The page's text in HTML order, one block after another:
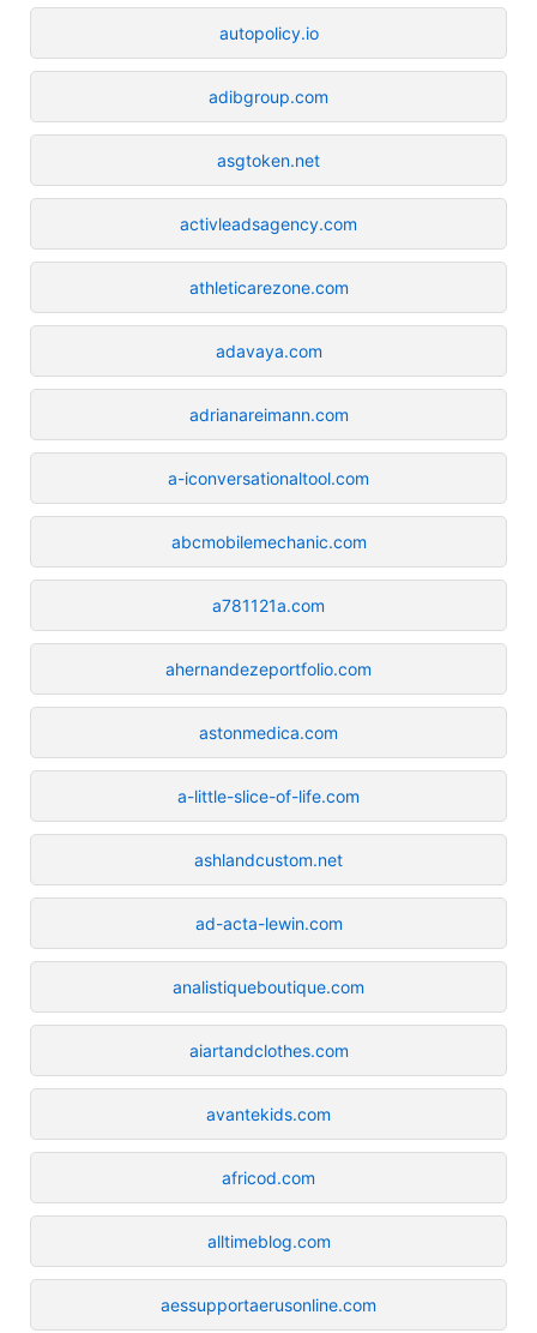
autopolicy.io
adibgroup.com
asgtoken.net
activleadsagency.com
athleticarezone.com
adavaya.com
adrianareimann.com
a-iconversationaltool.com
abcmobilemechanic.com
a781121a.com
ahernandezeportfolio.com
astonmedica.com
a-little-slice-of-life.com
ashlandcustom.net
ad-acta-lewin.com
analistiqueboutique.com
aiartandclothes.com
avantekids.com
africod.com
alltimeblog.com
aessupportaerusonline.com